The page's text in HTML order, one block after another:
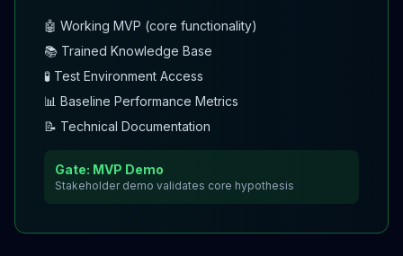
🤖 Working MVP (core functionality)
📚 Trained Knowledge Base
🧪 Test Environment Access
📊 Baseline Performance Metrics
📝 Technical Documentation
Gate: MVP Demo
Stakeholder demo validates core hypothesis